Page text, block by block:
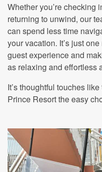
Whether you’re checking
returning to unwind, our
can spend less time
your vacation. It’s just
guest experience and
as relaxing and effortless
It’s thoughtful touches
Prince Resort the easy